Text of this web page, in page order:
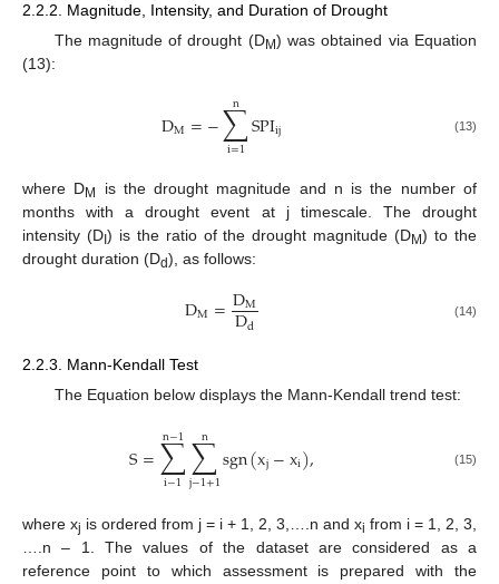
2.2.2. Magnitude, Intensity, and Duration of Drought
The magnitude of drought (DM) was obtained via Equation
(13):
DM=−∑
i=1
n SPIij (13)
where DM
is the drought magnitude and n is the number of
months with a drought event at j timescale. The drought
intensity (DI) is the ratio of the drought magnitude (DM) to the
drought duration (Dd), as follows:
DM=DM
Dd (14)
2.2.3. Mann-Kendall Test
The Equation below displays the Mann-Kendall trend test:
S=∑
i−1
n−1∑
j−1+1
n sgn(xj−xi), (15)
where xj is ordered from j = i + 1, 2, 3,….n and xi from i = 1, 2, 3,
….n – 1. The values of the dataset are considered as a
reference point to which assessment is prepared with the